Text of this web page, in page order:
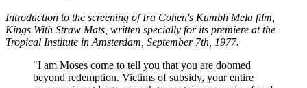
Introduction to the screening of Ira Cohen's Kumbh Mela film,
Kings With Straw Mats , written specially for its premiere at the
Tropical Institute in Amsterdam, September 7th, 1977.
"I am Moses come to tell you that you are doomed
beyond redemption. Victims of subsidy, your entire